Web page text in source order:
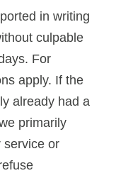
in writing
culpable
For
apply. If the
already had a
primarily
service or